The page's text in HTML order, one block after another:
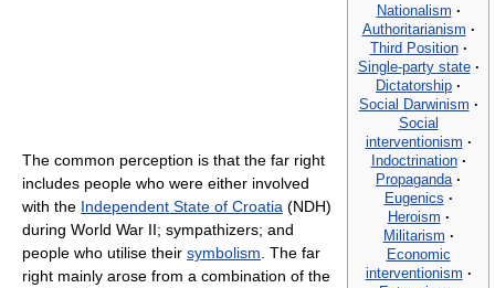
Nationalism ·
Authoritarianism ·
Third Position ·
Single-party state ·
Dictatorship ·
Social Darwinism ·
Social
interventionism ·
Indoctrination ·
Propaganda ·
Eugenics ·
Heroism ·
Militarism ·
Economic
interventionism ·
The common perception is that the far right
includes people who were either involved
with the Independent State of Croatia (NDH)
during World War II; sympathizers; and
people who utilise their symbolism . The far
right mainly arose from a combination of the